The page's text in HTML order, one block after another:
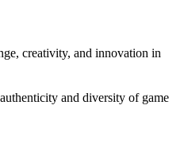
creativity, and innovation in
and diversity of game